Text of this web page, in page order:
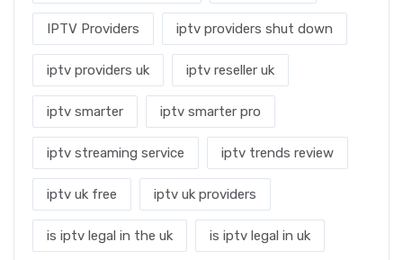
IPTV Providers iptv providers shut down
iptv providers uk iptv reseller uk
iptv smarter iptv smarter pro
iptv streaming service iptv trends review
iptv uk free iptv uk providers
is iptv legal in the uk is iptv legal in uk